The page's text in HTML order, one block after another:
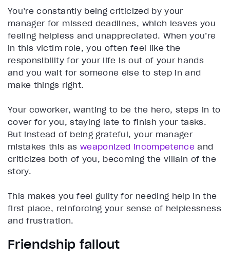
You’re constantly being criticized by your
manager for missed deadlines, which leaves you
feeling helpless and unappreciated. When you’re
in this victim role, you often feel like the
responsibility for your life is out of your hands
and you wait for someone else to step in and
make things right.
Your coworker, wanting to be the hero, steps in to
cover for you, staying late to finish your tasks.
But instead of being grateful, your manager
mistakes this as weaponized incompetence and
criticizes both of you, becoming the villain of the
story.
This makes you feel guilty for needing help in the
first place, reinforcing your sense of helplessness
and frustration.
Friendship fallout